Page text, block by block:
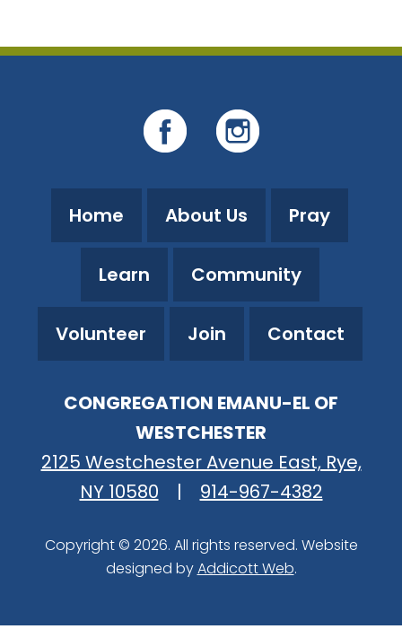
Home About Us Pray
Learn Community
Volunteer Join Contact
CONGREGATION EMANU-EL OF
WESTCHESTER
2125 Westchester Avenue East, Rye,
NY 10580
| 914-967-4382
Copyright © 2026. All rights reserved. Website
designed byAddicott Web.